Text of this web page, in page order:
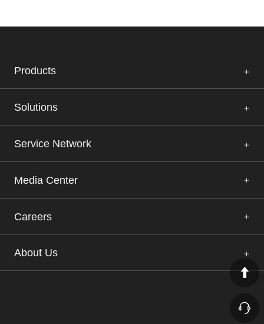
Products
Solutions
Service Network
Media Center
Careers
About Us